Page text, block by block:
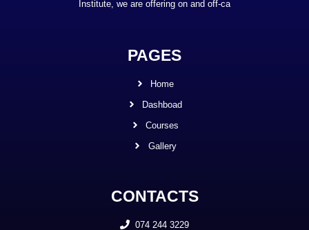
Institute, we are offering on and off-ca
PAGES
Home
Dashboad
Courses
Gallery
CONTACTS
074 244 3229